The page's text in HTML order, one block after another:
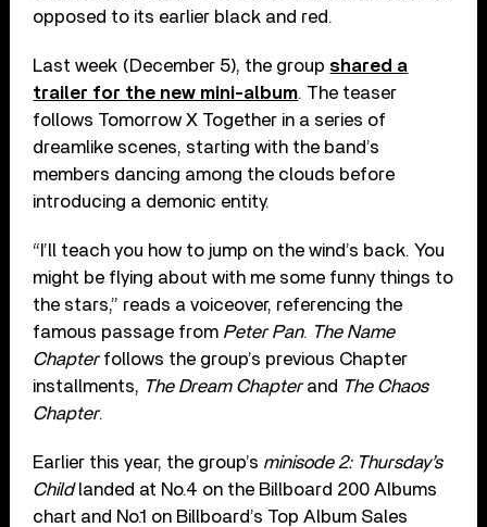
opposed to its earlier black and red.
Last week (December 5), the group shared a
trailer for the new mini-album. The teaser
follows Tomorrow X Together in a series of
dreamlike scenes, starting with the band’s
members dancing among the clouds before
introducing a demonic entity.
“I’ll teach you how to jump on the wind’s back. You
might be flying about with me some funny things to
the stars,” reads a voiceover, referencing the
famous passage from Peter Pan. The Name
Chapterfollows the group’s previous Chapter
installments, The Dream Chapterand The Chaos
Chapter.
Earlier this year, the group’s minisode 2: Thursday’s
Childlanded at No.4 on the Billboard 200 Albums
chart and No.1 on Billboard’s Top Album Sales